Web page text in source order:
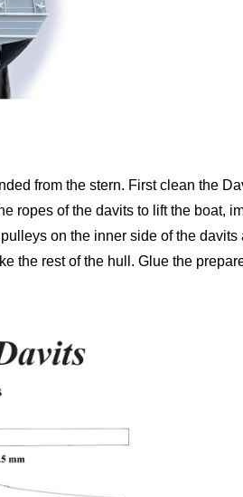
from the stern. First clean the
ropes of the davits to lift the boat,
on the inner side of the
the rest of the hull. Glue the